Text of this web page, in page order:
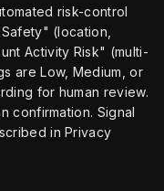
risk-control
(location,
Activity Risk" (multi-
are Low, Medium, or
for human review.
confirmation. Signal
in Privacy